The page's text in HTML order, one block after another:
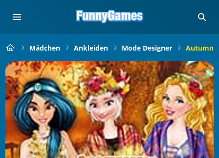
Mädchen Ankleiden Mode Designer Autumn